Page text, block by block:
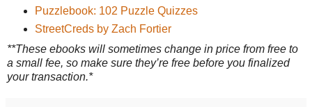
Puzzlebook: 102 Puzzle Quizzes
StreetCreds by Zach Fortier
**These ebooks will sometimes change in price from free to
a small fee, so make sure they’re free before you finalized
your transaction.*